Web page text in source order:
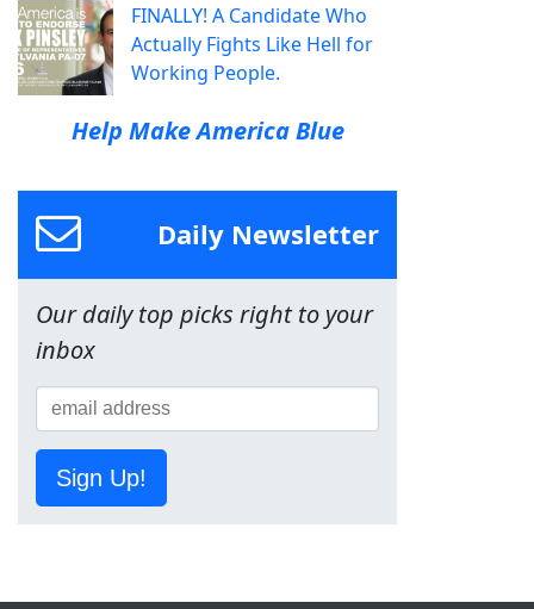
FINALLY! A Candidate Who
Actually Fights Like Hell for
Working People.
Help Make America Blue
Daily Newsletter
Our daily top picks right to your
inbox
Sign Up!